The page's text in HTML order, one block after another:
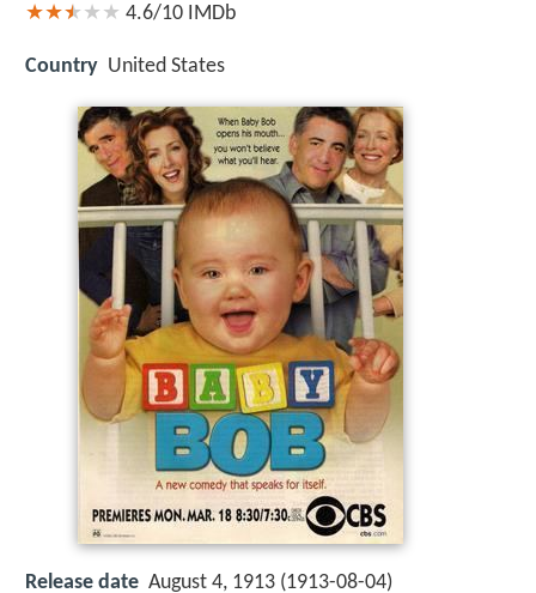
4.6/10 IMDb
Country United States
Release date August 4, 1913 (1913-08-04)